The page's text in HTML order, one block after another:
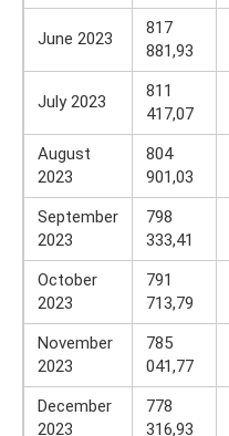
June 2023
817
881,93
July 2023
811
417,07
August
2023
804
901,03
September
2023
798
333,41
October
2023
791
713,79
November
2023
785
041,77
December
2023
778
316,93